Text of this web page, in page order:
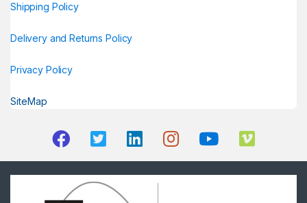
Shipping Policy
Delivery and Returns Policy
Privacy Policy
SiteMap